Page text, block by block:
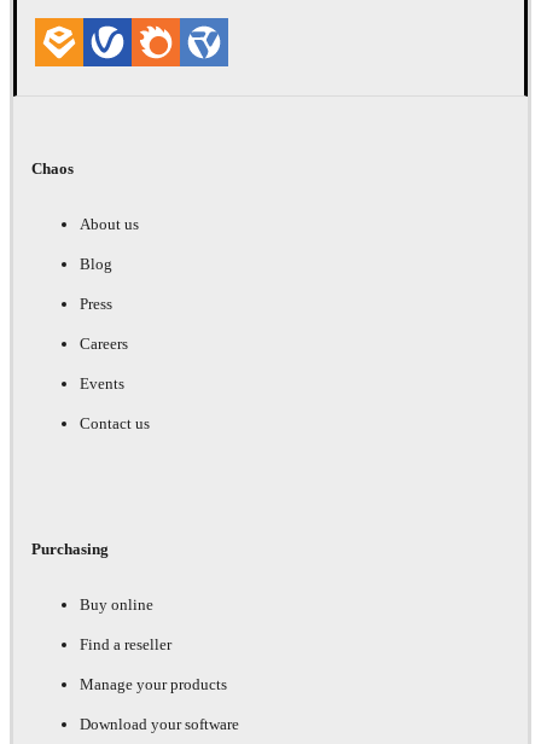
Chaos
About us
Blog
Press
Careers
Events
Contact us
Purchasing
Buy online
Find a reseller
Manage your products
Download your software